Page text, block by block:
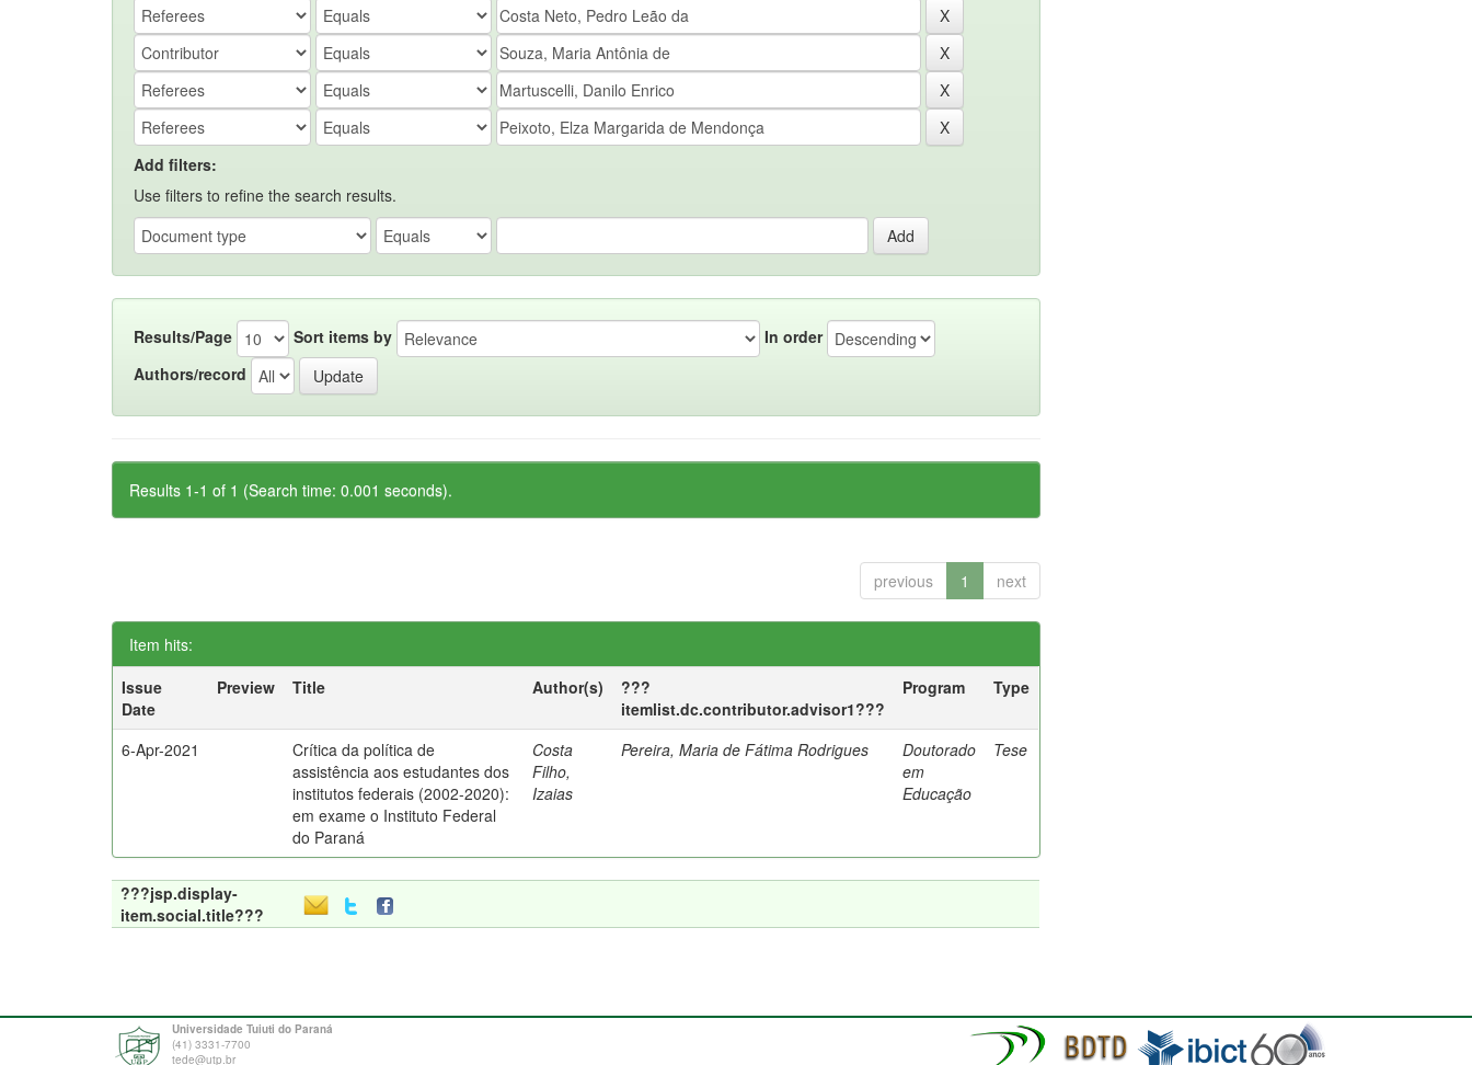
Add filters:
Use filters to refine the search results.
Results/Page Sort items by
In order
Authors/record
Results 1-1 of 1 (Search time: 0.001 seconds).
previous 1 next
Item hits:
Issue
Date
Preview Title Author(s)
???
itemlist.dc.contributor.advisor1???
Program Type
6-Apr-2021
Crítica da política de
assistência aos estudantes dos
institutos federais (2002-2020):
em exame o Instituto Federal
do Paraná
Costa
Filho,
Izaias
Pereira, Maria de Fátima Rodrigues
Doutorado
em
Educação
Tese
???jsp.display-
item.social.title???
Universidade Tuiuti do Paraná
(41) 3331-7700
tede@utp.br